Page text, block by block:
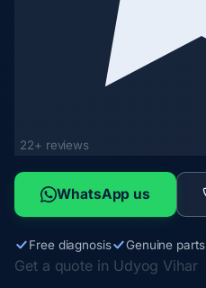
22+ reviews
WhatsApp us
Free diagnosis Genuine parts
Get a quote in Udyog Vihar